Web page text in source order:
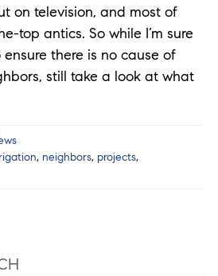
on television, and most of
top antics. So while I’m sure
there is no cause of
still take a look at what
, neighbors, projects,